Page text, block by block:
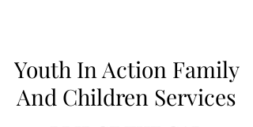
Youth In Action Family
And Children Services